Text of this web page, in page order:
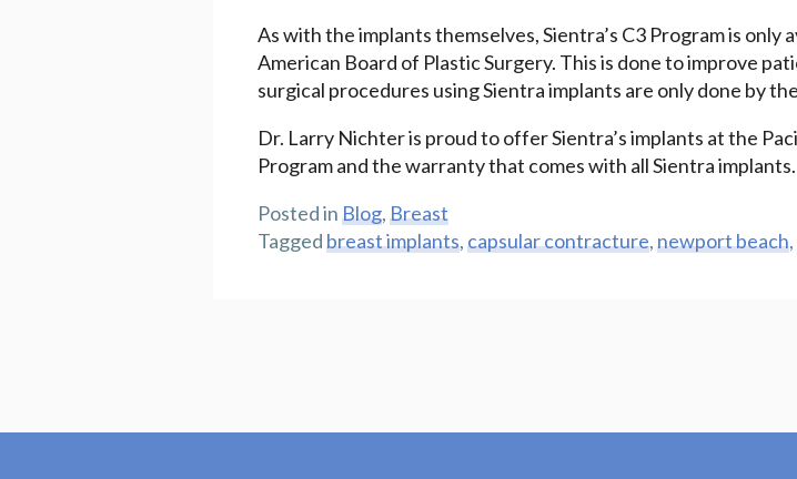
As with the implants themselves, Sientra’s C3 Program is
American Board of Plastic Surgery. This is done to improve
surgical procedures using Sientra implants are only done by
Dr. Larry Nichter is proud to offer Sientra’s implants at the
Program and the warranty that comes with all Sientra implants.
Posted inBlog,Breast
Taggedbreast implants,capsular contracture,newport beach,